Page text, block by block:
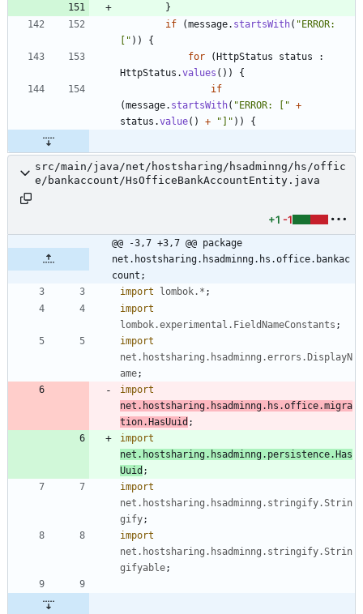
}
if
(message. startsWith( " ERROR:
" ) )
{
for
( HttpStatus status
:
HttpStatus .values ( ) )
{
if
(message. startsWith( " ERROR: [ " +
status .value( ) + " " ) ) {
src/main/java/net/hostsharing/hsadminng/hs/offic
e/bankaccount/HsOfficeBankAccountEntity.java
+1 -1
@@ -3,7 +3,7 @@ package
net.hostsharing.hsadminng.hs.office.bankac
count;
import
lombok.* ;
import
lombok.experimental.FieldNameConstants ;
import
net.hostsharing.hsadminng.errors.DisplayN
ame;
import
net.hostsharing.hsadminng.hs.office.migra
tion.HasUuid ;
import
net.hostsharing.hsadminng.persistence.Has
Uuid ;
import
net.hostsharing.hsadminng.stringify.Strin
gify;
import
net.hostsharing.hsadminng.stringify.Strin
gifyable;